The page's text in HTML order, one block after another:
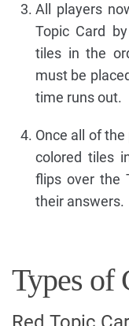
All players
Topic Card
tiles in the
must be
time runs out.
Once all of
colored tiles
flips over the
their answers.
Types of